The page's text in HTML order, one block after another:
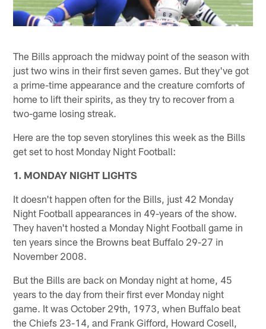
The Bills approach the midway point of the season with
just two wins in their first seven games. But they've got
a prime-time appearance and the creature comforts of
home to lift their spirits, as they try to recover from a
two-game losing streak.
Here are the top seven storylines this week as the Bills
get set to host Monday Night Football:
1. MONDAY NIGHT LIGHTS
It doesn't happen often for the Bills, just 42 Monday
Night Football appearances in 49-years of the show.
They haven't hosted a Monday Night Football game in
ten years since the Browns beat Buffalo 29-27 in
November 2008.
But the Bills are back on Monday night at home, 45
years to the day from their first ever Monday night
game. It was October 29th, 1973, when Buffalo beat
the Chiefs 23-14, and Frank Gifford, Howard Cosell,